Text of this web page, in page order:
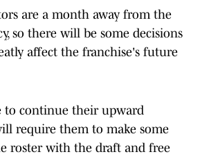
are a month away from the
so there will be some decisions
affect the franchise's future
to continue their upward
require them to make some
roster with the draft and free